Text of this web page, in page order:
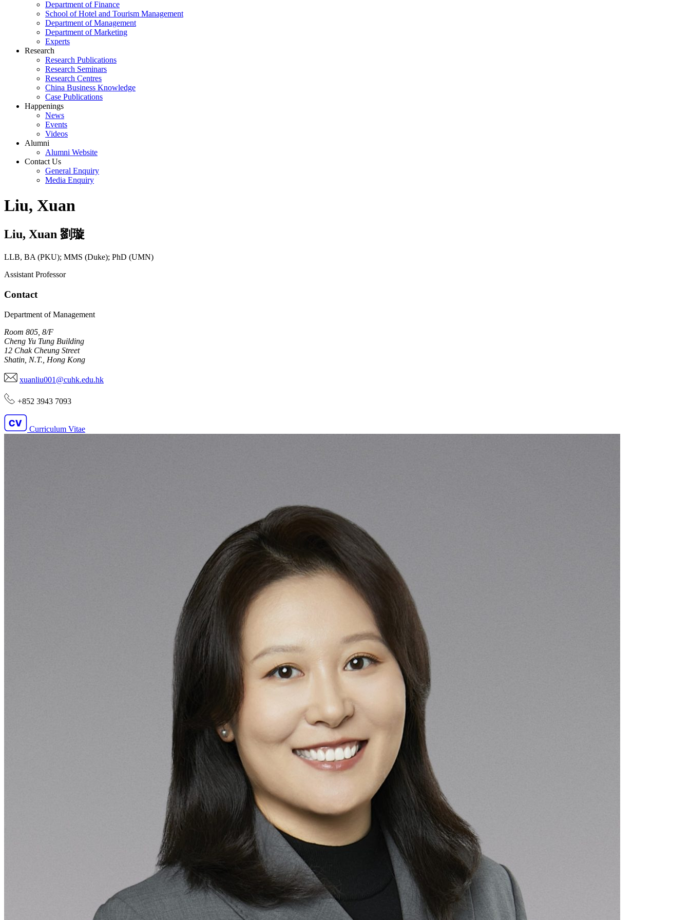
Department of Finance
School of Hotel and Tourism Management
Department of Management
Department of Marketing
Experts
Research
Research Publications
Research Seminars
Research Centres
China Business Knowledge
Case Publications
Happenings
News
Events
Videos
Alumni
Alumni Website
Contact Us
General Enquiry
Media Enquiry
Liu, Xuan
Liu, Xuan 劉璇
LLB, BA (PKU); MMS (Duke); PhD (UMN)
Assistant Professor
Contact
Department of Management
Room 805, 8/F
Cheng Yu Tung Building
12 Chak Cheung Street
Shatin, N.T., Hong Kong
xuanliu001@cuhk.edu.hk
+852 3943 7093
Curriculum Vitae